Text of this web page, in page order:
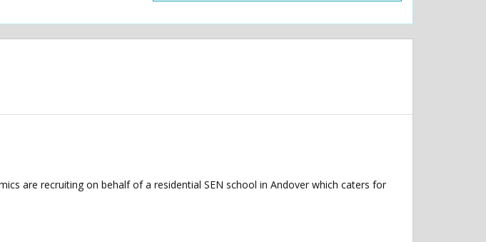
are recruiting on behalf of a residential SEN school in Andover which caters for